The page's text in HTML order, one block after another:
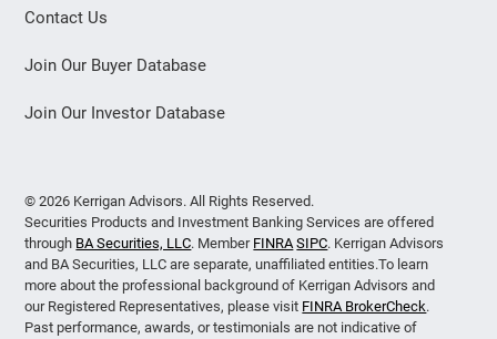
Contact Us
Join Our Buyer Database
Join Our Investor Database
© 2026 Kerrigan Advisors. All Rights Reserved.
Securities Products and Investment Banking Services are offered
through BA Securities, LLC. Member FINRA SIPC. Kerrigan Advisors
and BA Securities, LLC are separate, unaffiliated entities.To learn
more about the professional background of Kerrigan Advisors and
our Registered Representatives, please visit FINRA BrokerCheck.
Past performance, awards, or testimonials are not indicative of